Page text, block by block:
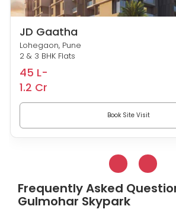
Nivasa Enchante
Lohegaon, Pune
Studio, 1, 2, 2.5 & 3 BHK Flats
27 L-
91 L
Book Site Visit
Frequently Asked
Gulmohar Skypark